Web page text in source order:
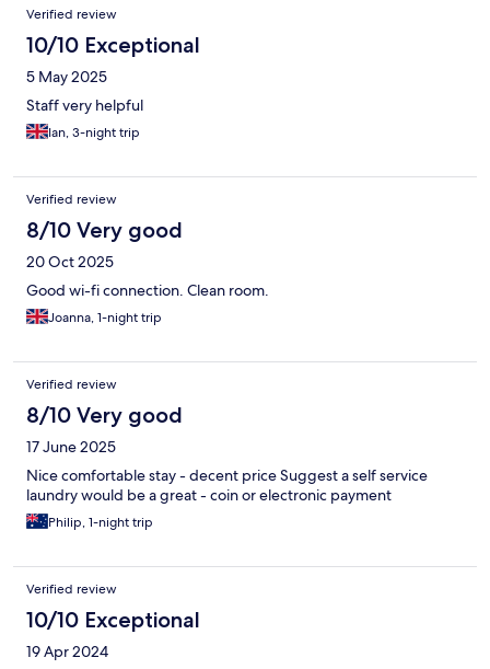
Verified review
10/10 Exceptional
5 May 2025
Staff very helpful
Ian, 3-night trip
Verified review
8/10 Very good
20 Oct 2025
Good wi-fi connection. Clean room.
Joanna, 1-night trip
Verified review
8/10 Very good
17 June 2025
Nice comfortable stay - decent price Suggest a self service
laundry would be a great - coin or electronic payment
Philip, 1-night trip
Verified review
10/10 Exceptional
19 Apr 2024